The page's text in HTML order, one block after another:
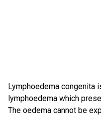
Lymphoedema congenita
lymphoedema which
The oedema cannot be